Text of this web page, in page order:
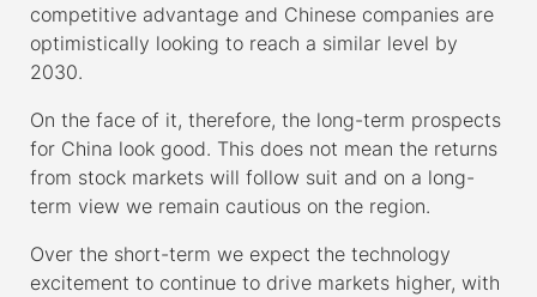
competitive advantage and Chinese companies are
optimistically looking to reach a similar level by
2030.
On the face of it, therefore, the long-term prospects
for China look good. This does not mean the returns
from stock markets will follow suit and on a long-
term view we remain cautious on the region.
Over the short-term we expect the technology
excitement to continue to drive markets higher, with